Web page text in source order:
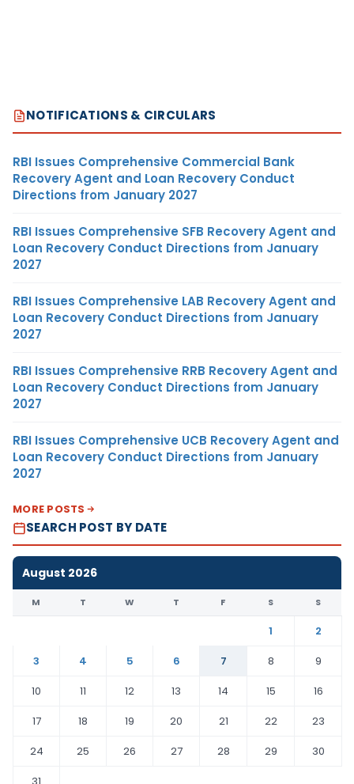
NOTIFICATIONS & CIRCULARS
RBI Issues Comprehensive Commercial Bank
Recovery Agent and Loan Recovery Conduct
Directions from January 2027
RBI Issues Comprehensive SFB Recovery Agent and
Loan Recovery Conduct Directions from January
2027
RBI Issues Comprehensive LAB Recovery Agent and
Loan Recovery Conduct Directions from January
2027
RBI Issues Comprehensive RRB Recovery Agent and
Loan Recovery Conduct Directions from January
2027
RBI Issues Comprehensive UCB Recovery Agent and
Loan Recovery Conduct Directions from January
2027
MORE POSTS
SEARCH POST BY DATE
August 2026
M T W T F S S
1
2
3
4 5 6 7 8
9
10
11 12 13 14 15
16
17
18 19 20 21 22
23
24
25 26 27 28 29
30